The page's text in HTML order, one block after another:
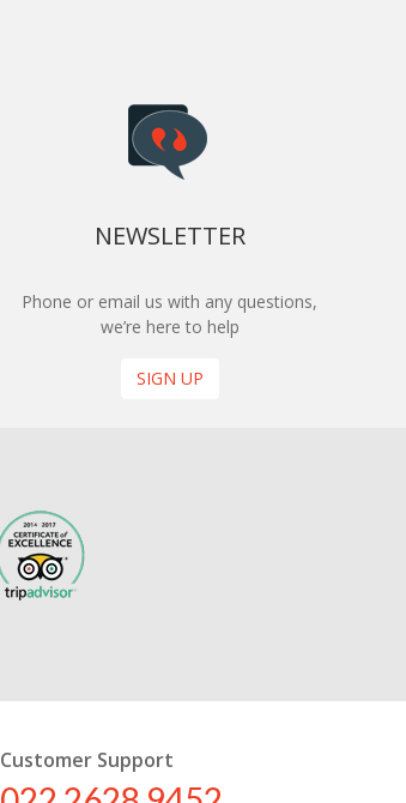
NEWSLETTER
Phone or email us with any questions,
we’re here to help
SIGN UP
Customer Support